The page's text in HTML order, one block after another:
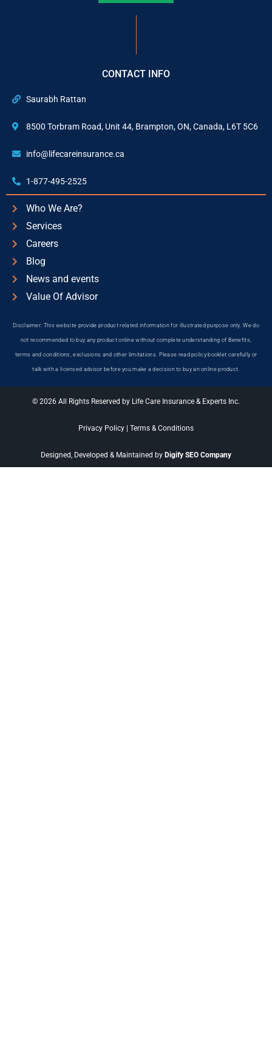
CONTACT INFO
Saurabh Rattan
8500 Torbram Road, Unit 44, Brampton, ON, Canada, L6T 5C6
info@lifecareinsurance.ca
1-877-495-2525
Who We Are?
Services
Careers
Blog
News and events
Value Of Advisor
Disclaimer: This website provide product related information for illustrated purpose only. We do
not recommended to buy any product online without complete understanding of Benefits,
terms and conditions, exclusions and other limitations. Please read policy booklet carefully or
talk with a licensed advisor before you make a decision to buy an online product.
© 2026 All Rights Reserved by Life Care Insurance & Experts Inc.
Privacy Policy | Terms & Conditions
Designed, Developed & Maintained by Digify SEO Company